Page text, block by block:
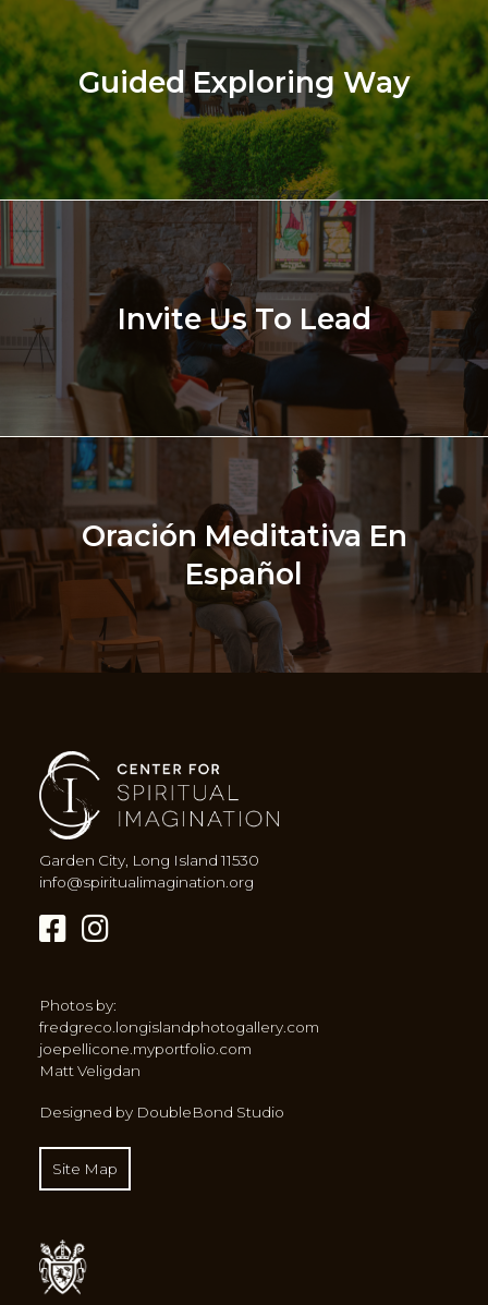
Guided Exploring Way
Invite Us To Lead
Oración Meditativa En
Español
Garden City, Long Island 11530
info@spiritualimagination.org
Photos by:
fredgreco.longislandphotogallery.com
joepellicone.myportfolio.com
Matt Veligdan
Designed by DoubleBond Studio
Site Map